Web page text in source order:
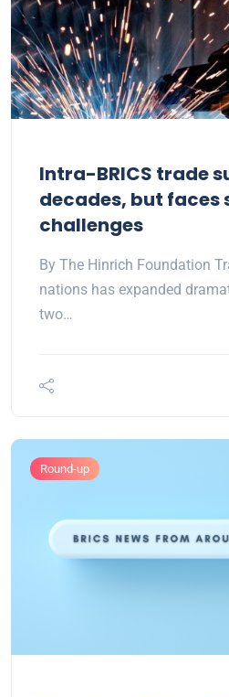
Intra-BRICS trade
decades, but
challenges
By The Hinrich Foundation
nations has expanded
two…
Round-up